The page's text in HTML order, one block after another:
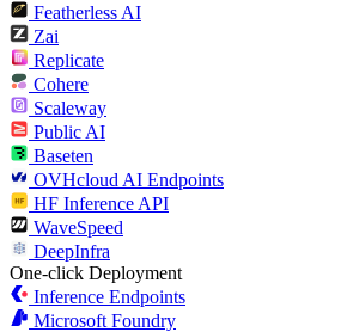
Featherless AI
Zai
Replicate
Cohere
Scaleway
Public AI
Baseten
OVHcloud AI Endpoints
HF Inference API
WaveSpeed
DeepInfra
One-click Deployment
Inference Endpoints
Microsoft Foundry